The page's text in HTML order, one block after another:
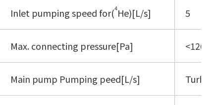
Inlet pumping speed for(4He)[L/s] 5
Max. connecting pressure[Pa] <1200 Pa
Main pump Pumping peed[L/s] Turbo